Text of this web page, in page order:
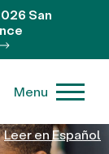
Leer en Español
San
Menu